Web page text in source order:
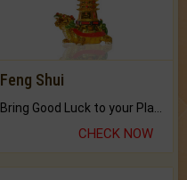
Feng Shui
CHECK NOW